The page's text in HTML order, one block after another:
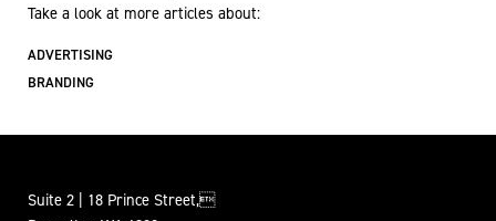
Take a look at more articles about:
ADVERTISING
BRANDING
Suite 2 | 18 Prince Street,